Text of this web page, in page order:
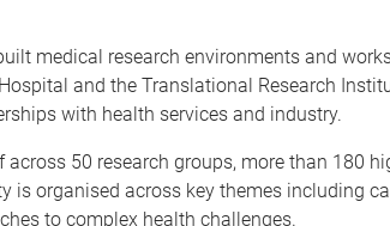
medical research environments and
and the Translational Research
with health services and industry.
50 research groups, more than 180
is organised across key themes including
to complex health challenges.